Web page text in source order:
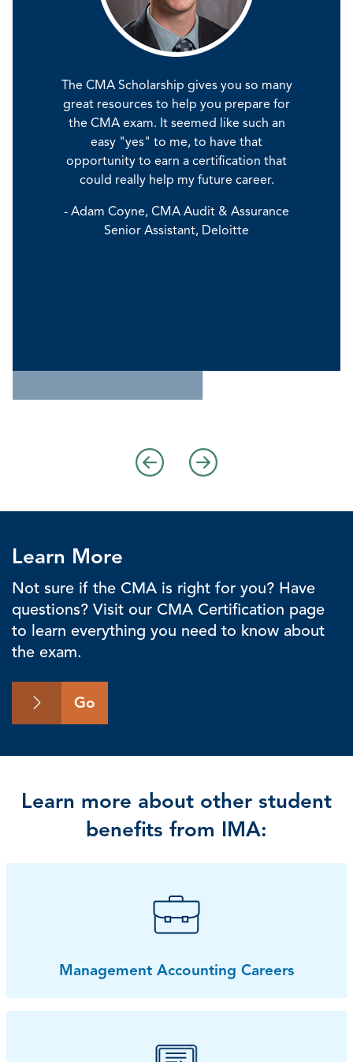
my CPA while in public
but the CMA was a different
I was fortunate to have been
the MBA program, so much
was very much familiar to
say that it was easy, but I was
definitely helped.”
The CMA Scholarship gives you so many
great resources to help you prepare for
the CMA exam. It seemed like such an
easy "yes" to me, to have that
opportunity to earn a certification that
could really help my future career.
- Adam Coyne, CMA Audit & Assurance
Senior Assistant, Deloitte
Carve out time to study for
before you finish college.
some real-world experience
through jobs or
experience, coupled with
certification, will set you
Learn More
Not sure if the CMA is right for you? Have
questions? Visit our CMA Certification page
to learn everything you need to know about
the exam.
Go
Learn more about other student
benefits from IMA:
Management Accounting Careers